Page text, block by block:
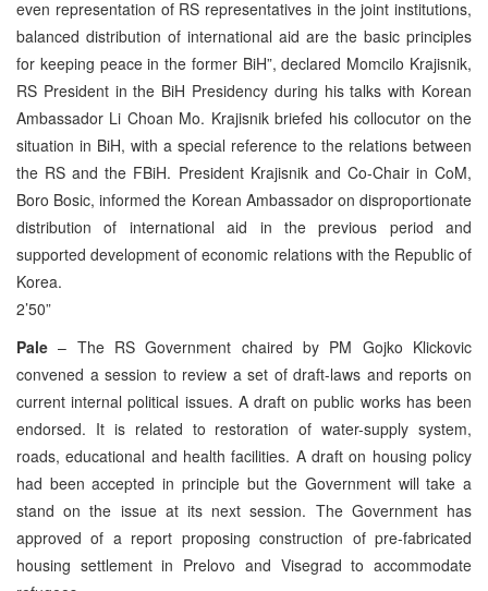
even representation of RS representatives in the joint institutions,
balanced distribution of international aid are the basic principles
for keeping peace in the former BiH”, declared Momcilo Krajisnik,
RS President in the BiH Presidency during his talks with Korean
Ambassador Li Choan Mo. Krajisnik briefed his collocutor on the
situation in BiH, with a special reference to the relations between
the RS and the FBiH. President Krajisnik and Co-Chair in CoM,
Boro Bosic, informed the Korean Ambassador on disproportionate
distribution of international aid in the previous period and
supported development of economic relations with the Republic of
Korea.
2’50”
Pale – The RS Government chaired by PM Gojko Klickovic
convened a session to review a set of draft-laws and reports on
current internal political issues. A draft on public works has been
endorsed. It is related to restoration of water-supply system,
roads, educational and health facilities. A draft on housing policy
had been accepted in principle but the Government will take a
stand on the issue at its next session. The Government has
approved of a report proposing construction of pre-fabricated
housing settlement in Prelovo and Visegrad to accommodate